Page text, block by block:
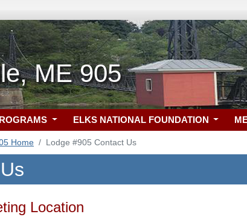
ME 905
ELKS NATIONAL FOUNDATION
Home Lodge #905 Contact Us
Location